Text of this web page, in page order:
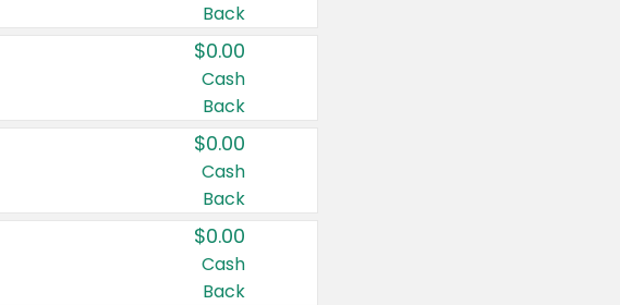
Back
$0.00
Cash
Back
$0.00
Cash
Back
$0.00
Cash
Back